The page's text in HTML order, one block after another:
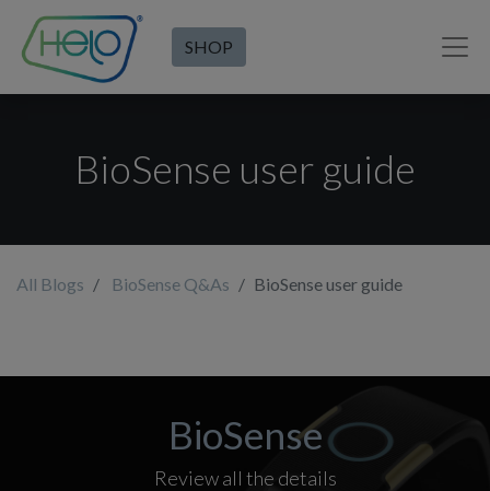
SHOP
BioSense user guide
All Blogs BioSense Q&As BioSense user guide
BioSense
Review all the details